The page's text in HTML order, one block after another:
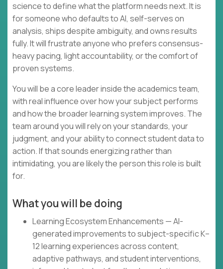
science to define what the platform needs next. It is
for someone who defaults to AI, self-serves on
analysis, ships despite ambiguity, and owns results
fully. It will frustrate anyone who prefers consensus-
heavy pacing, light accountability, or the comfort of
proven systems.
You will be a core leader inside the academics team,
with real influence over how your subject performs
and how the broader learning system improves. The
team around you will rely on your standards, your
judgment, and your ability to connect student data to
action. If that sounds energizing rather than
intimidating, you are likely the person this role is built
for.
What you will be doing
Learning Ecosystem Enhancements — AI-
generated improvements to subject-specific K–
12 learning experiences across content,
adaptive pathways, and student interventions,